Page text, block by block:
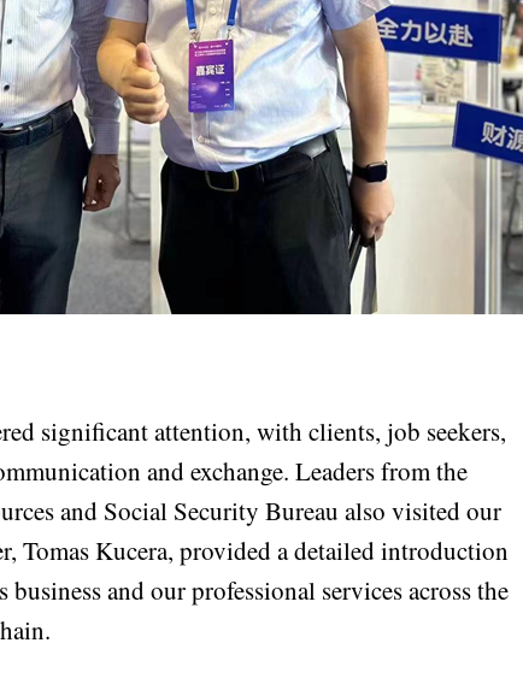
significant attention, with clients, job seekers,
and exchange. Leaders from the
and Social Security Bureau also visited our
Tomas Kucera, provided a detailed introduction
and our professional services across the